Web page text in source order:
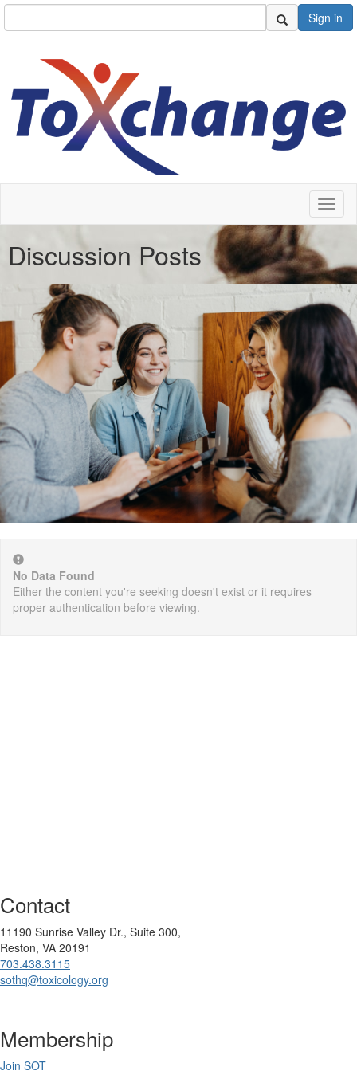
Sign in
Discussion Posts
No Data Found
Either the content you're seeking doesn't exist or it requires
proper authentication before viewing.
Contact
11190 Sunrise Valley Dr., Suite 300,
Reston, VA 20191
703.438.3115
sothq@toxicology.org
Membership
Join SOT